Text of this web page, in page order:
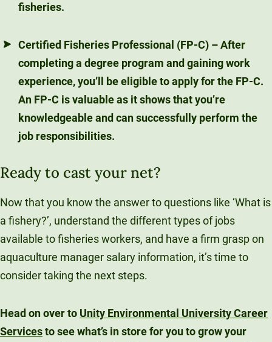
fisheries.
Certified Fisheries Professional (FP-C) – After
completing a degree program and gaining work
experience, you’ll be eligible to apply for the FP-C.
An FP-C is valuable as it shows that you’re
knowledgeable and can successfully perform the
job responsibilities.
Ready to cast your net?
Now that you know the answer to questions like ‘What is
a fishery?’, understand the different types of jobs
available to fisheries workers, and have a firm grasp on
aquaculture manager salary information, it’s time to
consider taking the next steps.
Head on over to Unity Environmental University Career
Servicesto see what’s in store for you to grow your